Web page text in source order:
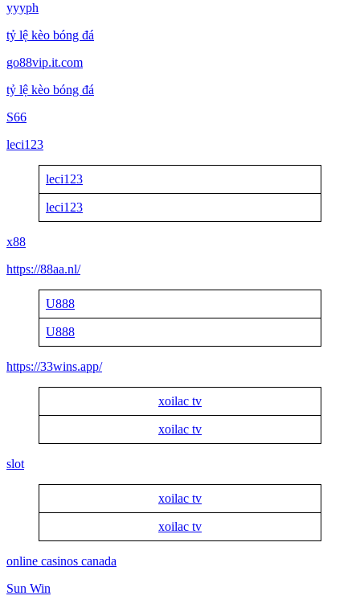
yyyph
tỷ lệ kèo bóng đá
go88vip.it.com
tỷ lệ kèo bóng đá
S66
leci123
leci123
leci123
x88
https://88aa.nl/
U888
U888
https://33wins.app/
xoilac tv
xoilac tv
slot
xoilac tv
xoilac tv
online casinos canada
Sun Win